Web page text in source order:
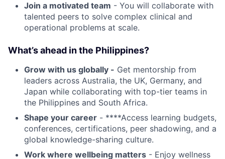
Join a motivated team - You will collaborate with
talented peers to solve complex clinical and
operational problems at scale.
What’s ahead in the Philippines?
Grow with us globally - Get mentorship from
leaders across Australia, the UK, Germany, and
Japan while collaborating with top-tier teams in
the Philippines and South Africa.
Shape your career - ****Access learning budgets,
conferences, certifications, peer shadowing, and a
global knowledge-sharing culture.
Work where wellbeing matters - Enjoy wellness